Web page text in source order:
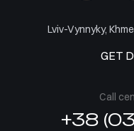
Lviv-Vynnyky,
GET
Call
+38